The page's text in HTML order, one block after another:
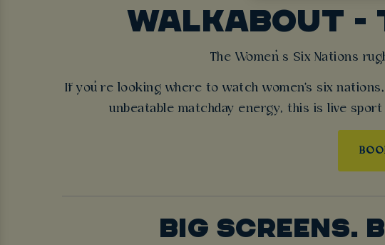
WALKABOUT -
The Women’s Six Nations
If you’re looking where to watch women's six
unbeatable matchday energy, this is live
BIG SCREENS.